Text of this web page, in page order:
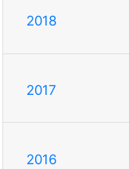
2018
2017
2016